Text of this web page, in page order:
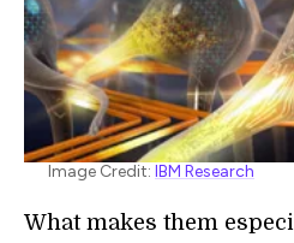
Image Credit: IBM Research
What makes them